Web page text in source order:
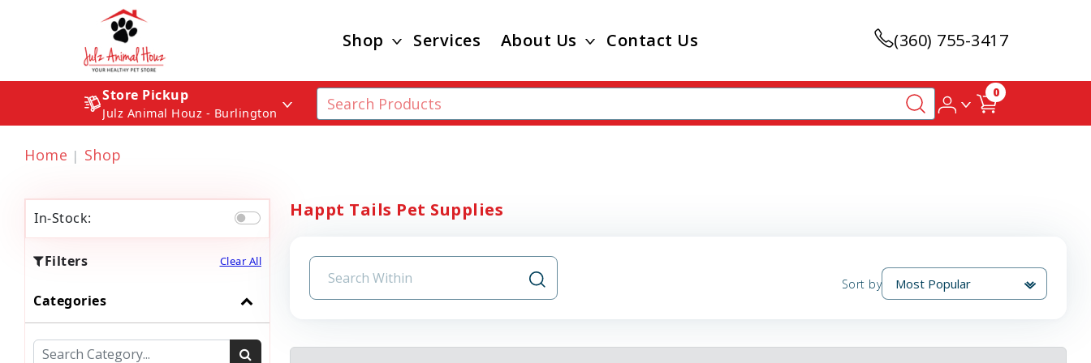
Shop Services About Us Contact Us (360) 755-3417
Store Pickup
Julz Animal Houz - Burlington
0
Home Shop
In-Stock:
Filters Clear All
Categories
Happt Tails Pet Supplies
Sort by